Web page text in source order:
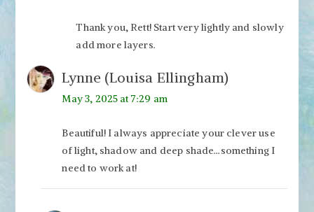
Thank you, Rett! Start very lightly and slowly
add more layers.
Lynne (Louisa Ellingham)
May 3, 2025 at 7:29 am
Beautiful! I always appreciate your clever use
of light, shadow and deep shade…something I
need to work at!